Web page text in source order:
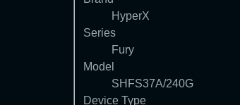
HyperX
Series
Fury
Model
SHFS37A/240G
Device Type